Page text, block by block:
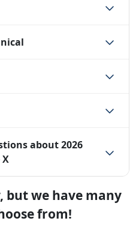
about2026
but we have many
from!